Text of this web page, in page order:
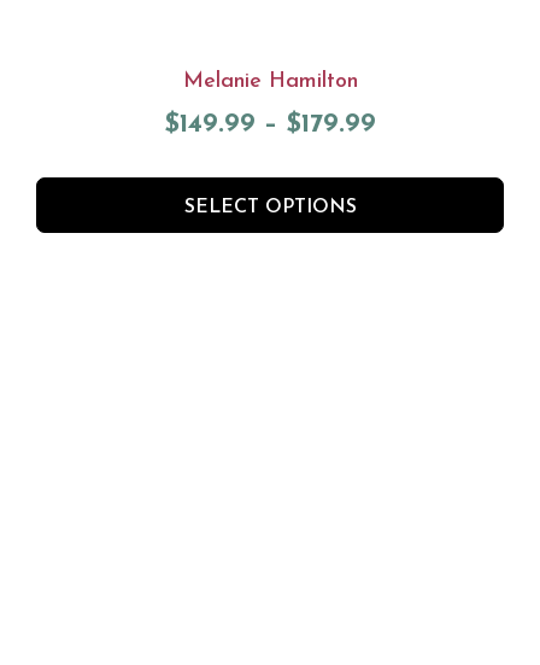
Melanie Hamilton
$149.99 – $179.99
SELECT OPTIONS